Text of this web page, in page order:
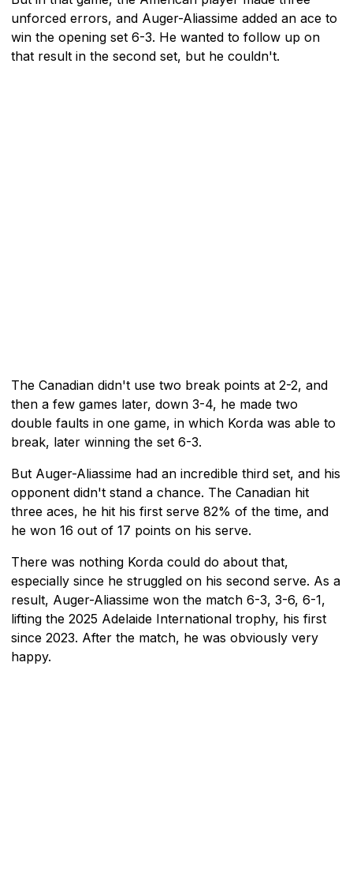
unforced errors, and Auger-Aliassime added an ace to
win the opening set 6-3. He wanted to follow up on
that result in the second set, but he couldn't.
The Canadian didn't use two break points at 2-2, and
then a few games later, down 3-4, he made two
double faults in one game, in which Korda was able to
break, later winning the set 6-3.
But Auger-Aliassime had an incredible third set, and his
opponent didn't stand a chance. The Canadian hit
three aces, he hit his first serve 82% of the time, and
he won 16 out of 17 points on his serve.
There was nothing Korda could do about that,
especially since he struggled on his second serve. As a
result, Auger-Aliassime won the match 6-3, 3-6, 6-1,
lifting the 2025 Adelaide International trophy, his first
since 2023. After the match, he was obviously very
happy.